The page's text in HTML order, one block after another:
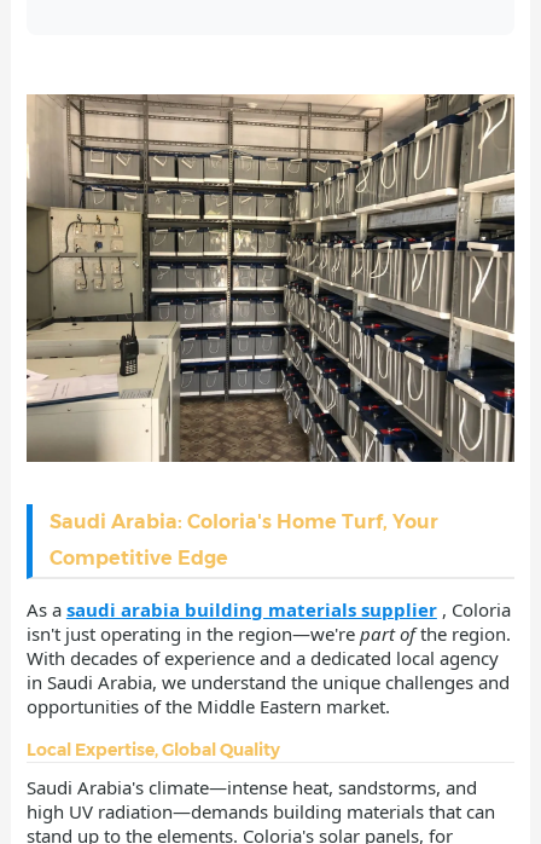
Saudi Arabia: Coloria's Home Turf, Your
Competitive Edge
As a saudi arabia building materials supplier , Coloria
isn't just operating in the region—we're part ofthe region.
With decades of experience and a dedicated local agency
in Saudi Arabia, we understand the unique challenges and
opportunities of the Middle Eastern market.
Local Expertise, Global Quality
Saudi Arabia's climate—intense heat, sandstorms, and
high UV radiation—demands building materials that can
stand up to the elements. Coloria's solar panels, for